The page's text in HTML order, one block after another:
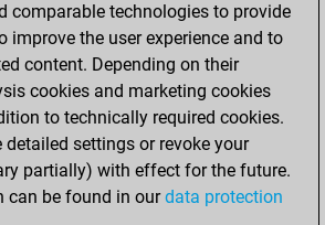
an Elo of 2179 in
tactics positions
mercredi,
23, 2024
You played 1
blitz games
Play
comparable technologies to provide
improve the user experience and to
content. Depending on their
cookies and marketing cookies
to technically required cookies.
detailed settings or revoke your
partially) with effect for the future.
can be found in ourdata protection